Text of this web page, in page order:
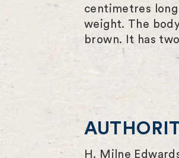
centimetres
weight. The
brown. It has
H. Milne